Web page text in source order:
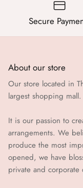
Secure
About our store
Our store located in
largest shopping mall.
It is our passion to
arrangements. We
produce the most
opened, we have
private and corporate